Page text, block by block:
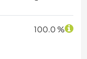
100.0 %